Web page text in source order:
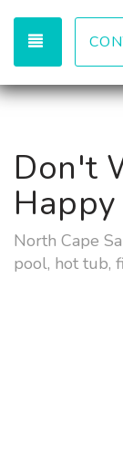
TOGGLE
Don't
Happy
North Cape
pool, hot tub,